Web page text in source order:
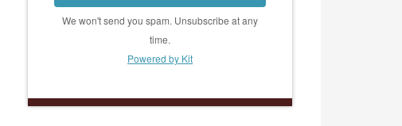
We won't send you spam. Unsubscribe at any
time.
Powered by Kit